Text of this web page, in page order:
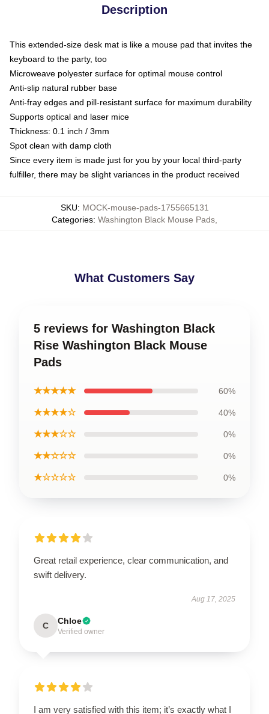
Description
This extended-size desk mat is like a mouse pad that invites the
keyboard to the party, too
Microweave polyester surface for optimal mouse control
Anti-slip natural rubber base
Anti-fray edges and pill-resistant surface for maximum durability
Supports optical and laser mice
Thickness: 0.1 inch / 3mm
Spot clean with damp cloth
Since every item is made just for you by your local third-party
fulfiller, there may be slight variances in the product received
SKU: MOCK-mouse-pads-1755665131
Categories: Washington Black Mouse Pads
What Customers Say
5 reviews for Washington Black
Rise Washington Black Mouse
Pads
★★★★★ 60%
★★★★☆ 40%
★★★☆☆ 0%
★★☆☆☆ 0%
★☆☆☆☆ 0%
Great retail experience, clear communication, and
swift delivery.
Aug 17, 2025
C Chloe
Verified owner
I am very satisfied with this item; it’s exactly what I